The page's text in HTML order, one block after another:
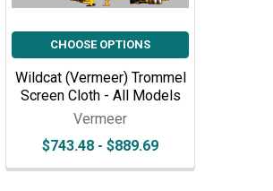
CHOOSE OPTIONS
Wildcat (Vermeer) Trommel
Screen Cloth - All Models
Vermeer
$743.48 - $889.69